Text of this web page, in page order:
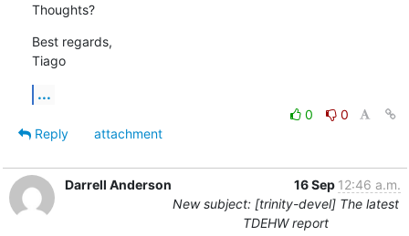
Thoughts?
Best regards,
Tiago
...
0
0
Reply
attachment
Darrell Anderson 16 Sep 12:46 a.m.
New subject: [trinity-devel] The latest
TDEHW report